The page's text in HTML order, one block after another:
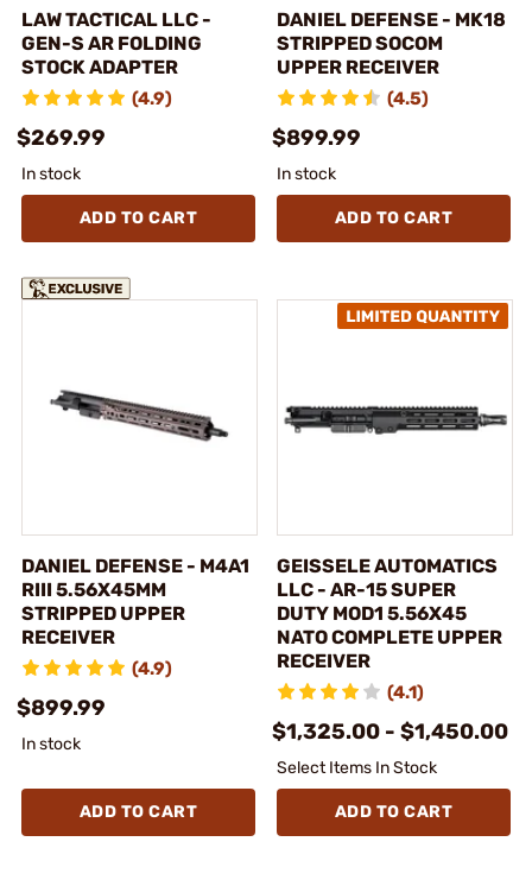
LAW TACTICAL LLC -
GEN-S AR FOLDING
STOCK ADAPTER
(4.9)
$269.99
In stock
ADD TO CART
DANIEL DEFENSE - MK18
STRIPPED SOCOM
UPPER RECEIVER
(4.5)
$899.99
In stock
ADD TO CART
DANIEL DEFENSE - M4A1
RIII 5.56X45MM
STRIPPED UPPER
RECEIVER
(4.9)
$899.99
In stock
ADD TO CART
GEISSELE AUTOMATICS
LLC - AR-15 SUPER
DUTY MOD1 5.56X45
NATO COMPLETE UPPER
RECEIVER
(4.1)
$1,325.00 - $1,450.00
Select Items In Stock
ADD TO CART